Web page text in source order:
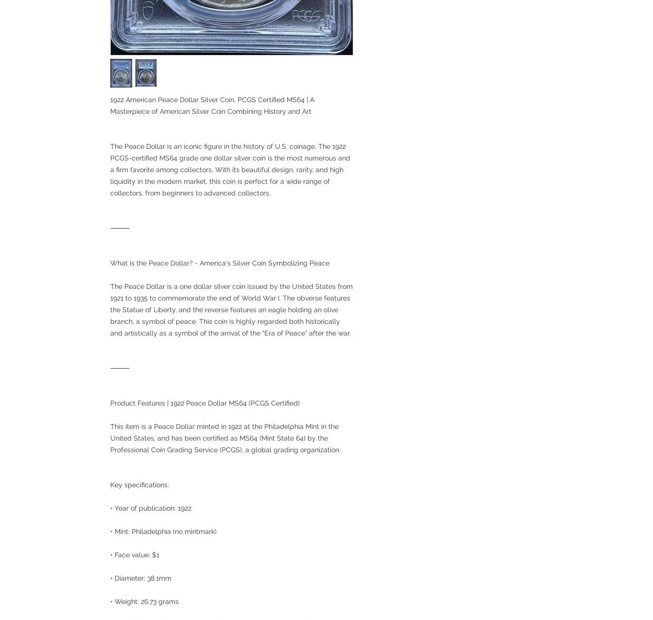
1922 American Peace Dollar Silver Coin, PCGS Certified MS64 | A
Masterpiece of American Silver Coin Combining History and Art
The Peace Dollar is an iconic figure in the history of U.S. coinage. The 1922
PCGS-certified MS64 grade one dollar silver coin is the most numerous and
a firm favorite among collectors. With its beautiful design, rarity, and high
liquidity in the modern market, this coin is perfect for a wide range of
collectors, from beginners to advanced collectors.
⸻
What is the Peace Dollar? - America's Silver Coin Symbolizing Peace
The Peace Dollar is a one dollar silver coin issued by the United States from
1921 to 1935 to commemorate the end of World War I. The obverse features
the Statue of Liberty, and the reverse features an eagle holding an olive
branch, a symbol of peace. This coin is highly regarded both historically
and artistically as a symbol of the arrival of the "Era of Peace" after the war.
⸻
Product Features | 1922 Peace Dollar MS64 (PCGS Certified)
This item is a Peace Dollar minted in 1922 at the Philadelphia Mint in the
United States, and has been certified as MS64 (Mint State 64) by the
Professional Coin Grading Service (PCGS), a global grading organization.
Key specifications:
• Year of publication: 1922
• Mint: Philadelphia (no mintmark)
• Face value: $1
• Diameter: 38.1mm
• Weight: 26.73 grams